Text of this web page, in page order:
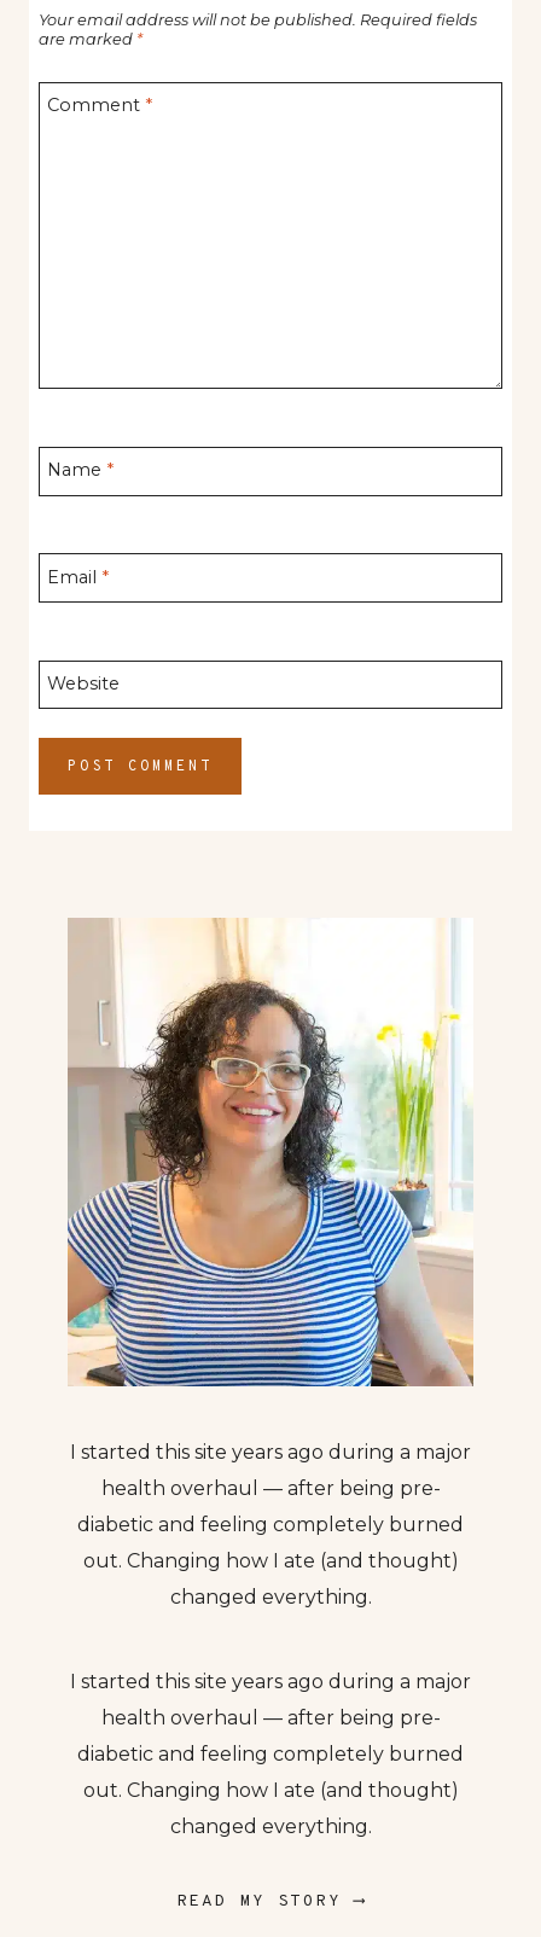
Your email address will not be published. Required fields
are marked *
Comment *
Name *
Email *
Website
I started this site years ago during a major
health overhaul — after being pre-
diabetic and feeling completely burned
out. Changing how I ate (and thought)
changed everything.
I started this site years ago during a major
health overhaul — after being pre-
diabetic and feeling completely burned
out. Changing how I ate (and thought)
changed everything.
READ MY STORY ⟶